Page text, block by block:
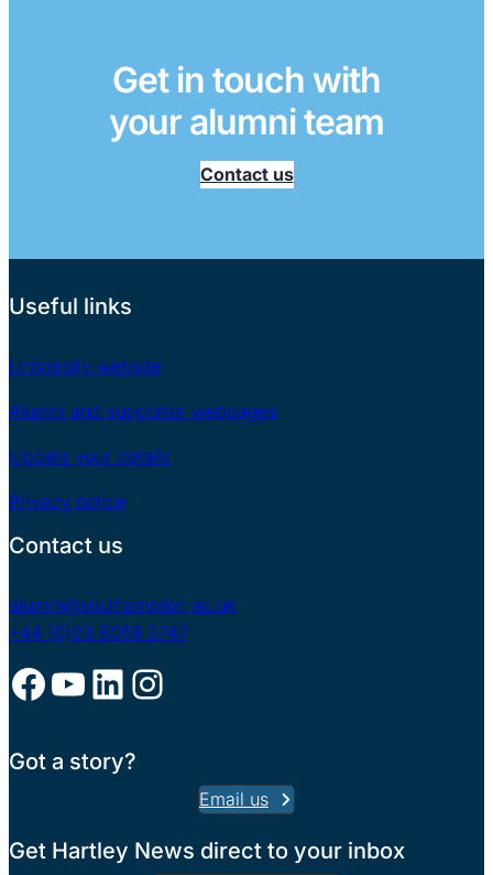
Get in touch with
your alumni team
Contact us
Useful links
University website
Alumni and supporter webpages
Update your details
Privacy notice
Contact us
alumni@southampton.ac.uk
+44 (0)23 8059 2747
Facebook YouTube LinkedIn Instagram
Got a story?
Email us
Get Hartley News direct to your inbox